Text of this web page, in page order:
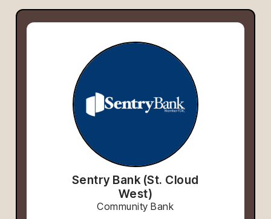
Sentry Bank (St. Cloud
West)
Community Bank